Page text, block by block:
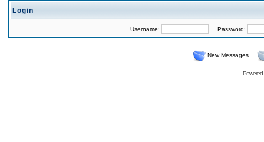
Login
Username: Password:
New Messages